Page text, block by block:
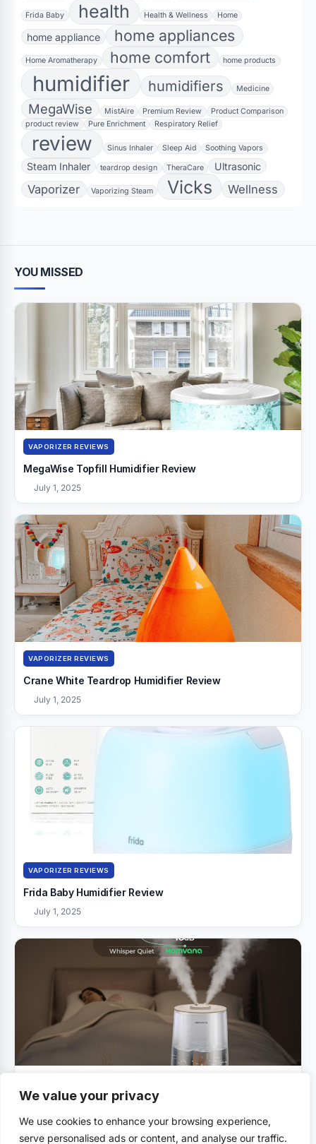
We value your privacy
We use cookies to enhance your browsing experience,
serve personalised ads or content, and analyse our traffic.
Frida Baby health Health & Wellness Home
home appliance home appliances
Home Aromatherapy home comfort home products
humidifier humidifiers Medicine
MegaWise MistAire Premium Review
Product Comparison
product review
Pure Enrichment Respiratory Relief
review Sinus Inhaler Sleep Aid Soothing Vapors
Steam Inhaler teardrop design TheraCare Ultrasonic
Vaporizer Vaporizing Steam Vicks Wellness
YOU MISSED
VAPORIZER REVIEWS
MegaWise Topfill Humidifier Review
July 1, 2025
VAPORIZER REVIEWS
Crane White Teardrop Humidifier Review
July 1, 2025
VAPORIZER REVIEWS
Frida Baby Humidifier Review
July 1, 2025
Homvana Humidifiers Review
July 1, 2025